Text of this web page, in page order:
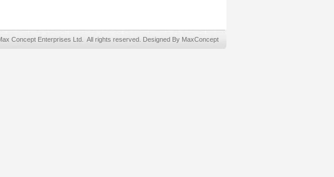
Concept Enterprises Ltd. All rights reserved. Designed By MaxConcept